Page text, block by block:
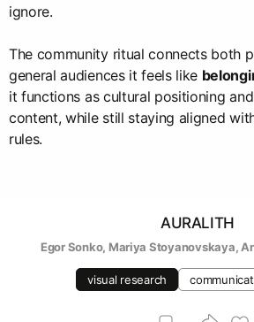
ignore.
The community ritual connects both
general audiences it feels like
it functions as cultural positioning
content, while still staying aligned
rules.
AURALITH
Egor Sonko, Mariya Stoyanovskaya,
visual research